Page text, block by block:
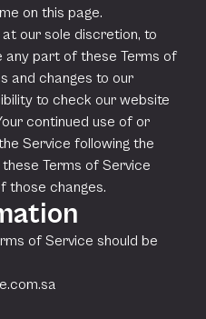
on this page.
at our sole discretion, to
any part of these Terms of
and changes to our
to check our website
continued use of or
Service following the
Terms of Service
those changes.
of Service should be